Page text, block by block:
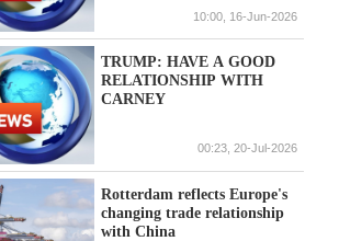
10:00, 16-Jun-2026
TRUMP: HAVE A GOOD
RELATIONSHIP WITH
CARNEY
00:23, 20-Jul-2026
Rotterdam reflects Europe's
changing trade relationship
with China